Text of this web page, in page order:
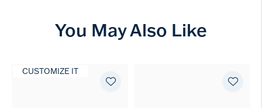
You May Also Like
CUSTOMIZE IT